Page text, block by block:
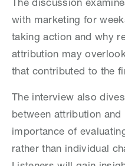
with marketing for
taking action and why
attribution may
that contributed to the
The interview also
between attribution
importance of
rather than individual